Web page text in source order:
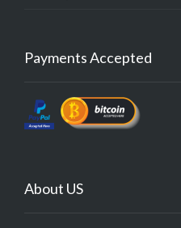
Payments Accepted
About US